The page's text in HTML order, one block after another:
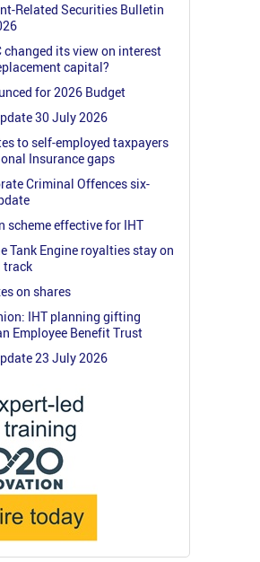
Related Securities Bulletin
changed its view on interest
capital?
for 2026 Budget
30 July 2026
to self-employed taxpayers
Insurance gaps
Criminal Offences six-
scheme effective for IHT
Tank Engine royalties stay on
track
on shares
IHT planning gifting
Employee Benefit Trust
23 July 2026